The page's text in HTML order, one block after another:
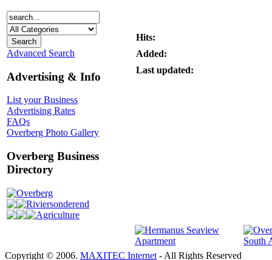
Advanced Search
Advertising & Info
List your Business
Advertising Rates
FAQs
Overberg Photo Gallery
Overberg Business
Directory
Overberg
Riviersonderend
Agriculture
Hits:
Added:
Last updated:
Copyright © 2006. MAXITEC Internet - All Rights Reserved